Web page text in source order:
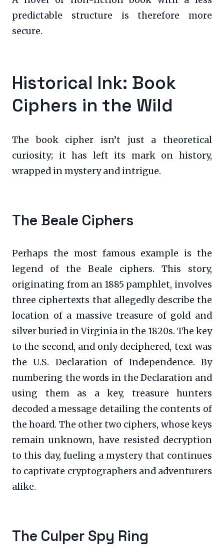
predictable structure is therefore more
secure.
Historical Ink: Book
Ciphers in the Wild
The book cipher isn’t just a theoretical
curiosity; it has left its mark on history,
wrapped in mystery and intrigue.
The Beale Ciphers
Perhaps the most famous example is the
legend of the Beale ciphers. This story,
originating from an 1885 pamphlet, involves
three ciphertexts that allegedly describe the
location of a massive treasure of gold and
silver buried in Virginia in the 1820s. The key
to the second, and only deciphered, text was
the U.S. Declaration of Independence. By
numbering the words in the Declaration and
using them as a key, treasure hunters
decoded a message detailing the contents of
the hoard. The other two ciphers, whose keys
remain unknown, have resisted decryption
to this day, fueling a mystery that continues
to captivate cryptographers and adventurers
alike.
The Culper Spy Ring